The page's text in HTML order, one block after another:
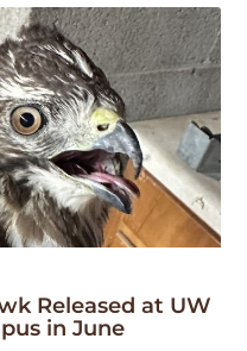
Released at UW
in June